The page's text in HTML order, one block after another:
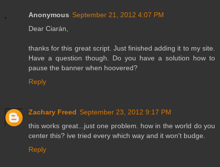
Anonymous September 21, 2012 4:07 PM
Dear Ciarán,
thanks for this great script. Just finished adding it to my site.
Have a question though. Do you have a solution how to
pause the banner when hoovered?
Reply
Zachary Freed September 23, 2012 9:17 PM
this works great...just one problem. how in the world do you
center this? ive tried every which way and it won't budge.
Reply